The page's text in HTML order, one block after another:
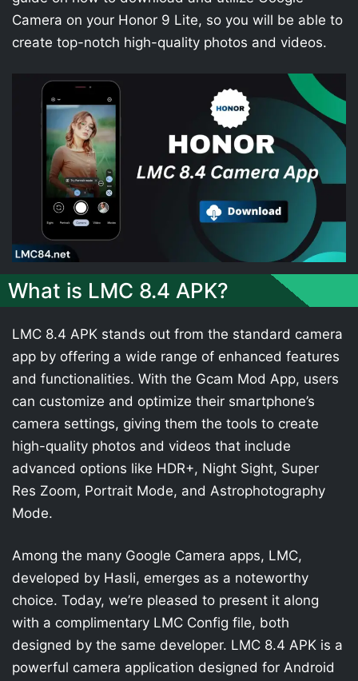
Camera on your Honor 9 Lite, so you will be able to
create top-notch high-quality photos and videos.
What is LMC 8.4 APK?
LMC 8.4 APK stands out from the standard camera
app by offering a wide range of enhanced features
and functionalities. With the Gcam Mod App, users
can customize and optimize their smartphone’s
camera settings, giving them the tools to create
high-quality photos and videos that include
advanced options like HDR+, Night Sight, Super
Res Zoom, Portrait Mode, and Astrophotography
Mode.
Among the many Google Camera apps, LMC,
developed by Hasli, emerges as a noteworthy
choice. Today, we’re pleased to present it along
with a complimentary LMC Config file, both
designed by the same developer. LMC 8.4 APK is a
powerful camera application designed for Android